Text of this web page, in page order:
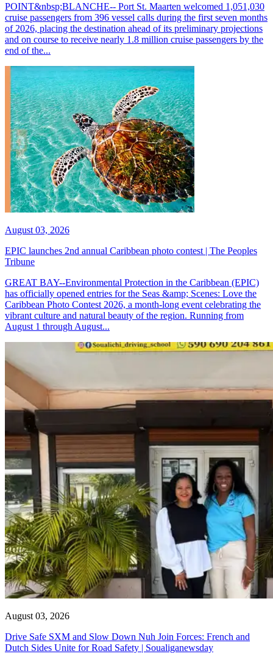
POINT&nbsp;BLANCHE-- Port St. Maarten welcomed 1,051,030
cruise passengers from 396 vessel calls during the first seven months
of 2026, placing the destination ahead of its preliminary projections
and on course to receive nearly 1.8 million cruise passengers by the
end of the...
August 03, 2026
EPIC launches 2nd annual Caribbean photo contest | The Peoples
Tribune
GREAT BAY--Environmental Protection in the Caribbean (EPIC)
has officially opened entries for the Seas &amp; Scenes: Love the
Caribbean Photo Contest 2026, a month-long event celebrating the
vibrant culture and natural beauty of the region. Running from
August 1 through August...
August 03, 2026
Drive Safe SXM and Slow Down Nuh Join Forces: French and
Dutch Sides Unite for Road Safety | Soualiganewsday